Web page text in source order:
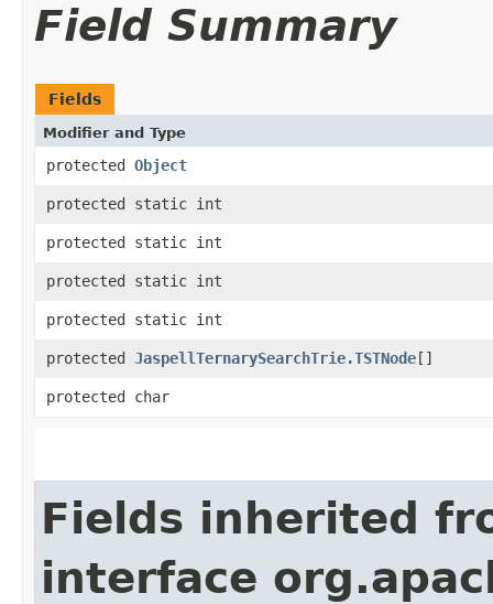
Field Summary
Fields
Modifier and Type
protected Object
protected static int
protected static int
protected static int
protected static int
protected JaspellTernarySearchTrie.TSTNode []
protected char
Fields inherited
interface